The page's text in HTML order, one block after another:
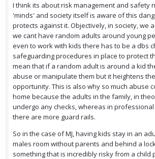
I think its about risk management and safety
'minds' and society itself is aware of this
protects against it. Objectively, in society, we
we cant have random adults around young
even to work with kids there has to be a dbs
safeguarding procedures in place to protect
mean that if a random adult is around a kid
abuse or manipulate them but it heightens
opportunity. This is also why so much abuse
home because the adults in the family, in
undergo any checks, whereas in
there are more guard rails.
So in the case of MJ, having kids stay in an
males room without parents and behind a
something that is incredibly risky from a child